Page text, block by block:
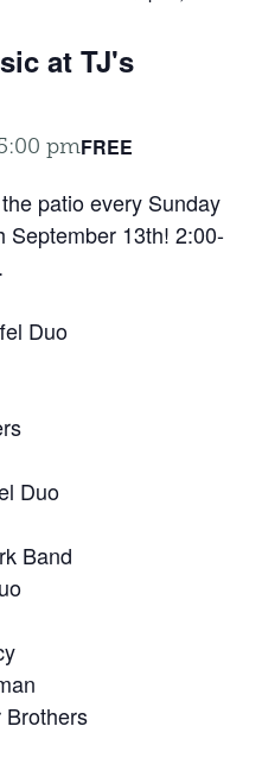
at TJ's
pmFREE
patio every Sunday
September 13th! 2:00-
Duo
Duo
Band
Brothers